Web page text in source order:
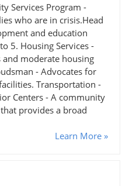
Services Program -
who are in crisis.Head
and education
5. Housing Services -
and moderate housing
- Advocates for
Transportation -
Centers - A community
provides a broad
Learn More »